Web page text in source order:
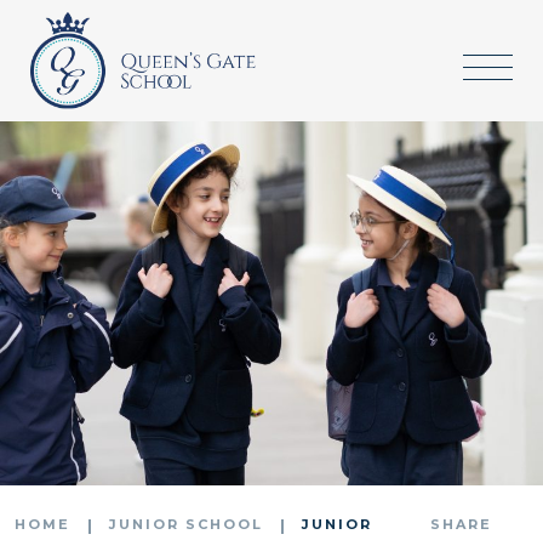
HOME JUNIOR SCHOOL
JUNIOR
SHARE